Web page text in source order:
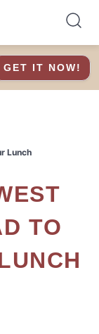
GET IT NOW!
Lunch
TO